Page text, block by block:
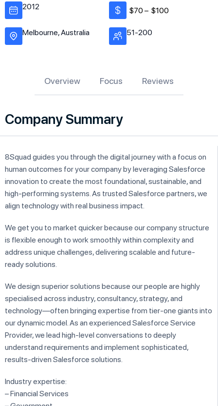
2012
Melbourne, Australia
$70 – $100
51-200
Overview Focus Reviews
Company Summary
8Squad guides you through the digital journey with a focus on
human outcomes for your company by leveraging Salesforce
innovation to create the most foundational, sustainable, and
high-performing systems. As trusted Salesforce partners, we
align technology with real business impact.
We get you to market quicker because our company structure
is flexible enough to work smoothly within complexity and
address unique challenges, delivering scalable and future-
ready solutions.
We design superior solutions because our people are highly
specialised across industry, consultancy, strategy, and
technology—often bringing expertise from tier-one giants into
our dynamic model. As an experienced Salesforce Service
Provider, we lead high-level conversations to deeply
understand requirements and implement sophisticated,
results-driven Salesforce solutions.
Industry expertise:
– Financial Services